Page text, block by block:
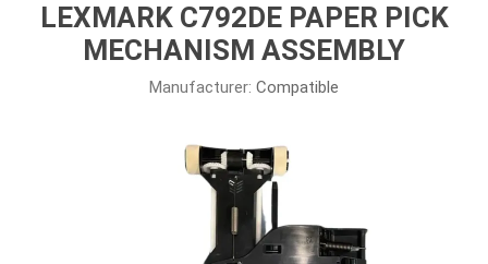
LEXMARK C792DE PAPER PICK
MECHANISM ASSEMBLY
Manufacturer: Compatible